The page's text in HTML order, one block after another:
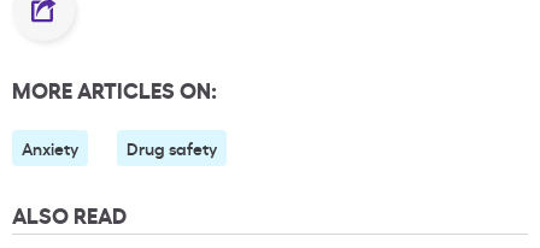
MORE ARTICLES ON:
Anxiety Drug safety
ALSO READ